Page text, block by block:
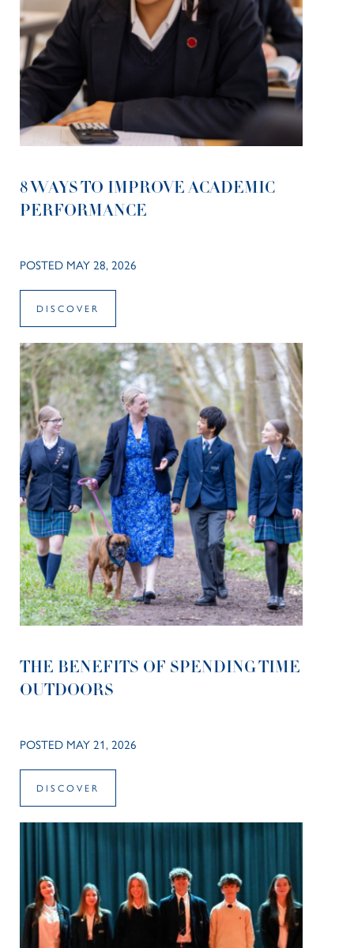
8 WAYS TO IMPROVE ACADEMIC
PERFORMANCE
POSTED MAY 28, 2026
DISCOVER
THE BENEFITS OF SPENDING TIME
OUTDOORS
POSTED MAY 21, 2026
DISCOVER